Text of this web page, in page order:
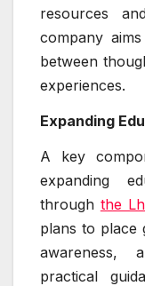
resources
company
between
experiences.
Expanding
A key
expanding
through the
plans to place
awareness,
practical